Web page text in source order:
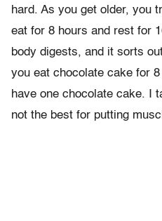
hard. As you get older, you
eat for 8 hours and rest for
body digests, and it sorts
you eat chocolate cake for
have one chocolate cake. I
not the best for putting